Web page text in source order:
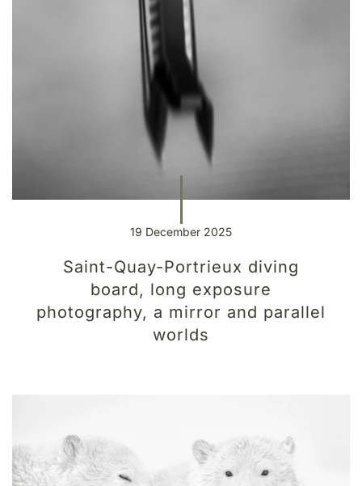
19 December 2025
Saint-Quay-Portrieux diving
board, long exposure
photography, a mirror and parallel
worlds